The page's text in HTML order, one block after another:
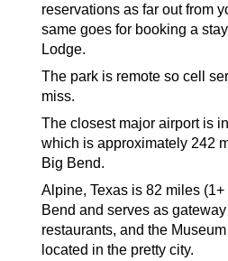
reservations as far out from
same goes for booking a
Lodge.
The park is remote so cell
miss.
The closest major airport is
which is approximately 242
Big Bend.
Alpine, Texas is 82 miles
Bend and serves as
restaurants, and the
located in the pretty city.